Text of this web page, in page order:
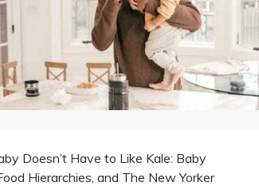
Doesn’t Have to Like Kale: Baby
Hierarchies, and The New Yorker